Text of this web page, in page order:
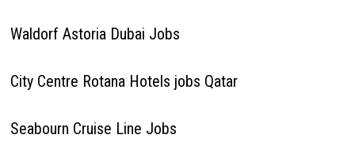
Waldorf Astoria Dubai Jobs
City Centre Rotana Hotels jobs Qatar
Seabourn Cruise Line Jobs